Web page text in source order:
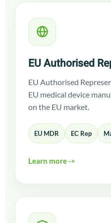
EU Authorised
EU Authorised
EU medical device
on the EU market.
EU MDR EC Rep
Learn more ->